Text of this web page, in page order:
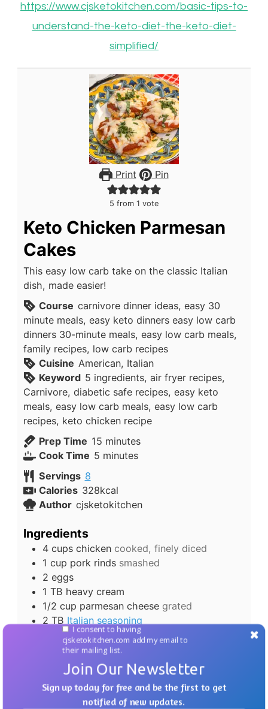
https://www.cjsketokitchen.com/basic-tips-to-
understand-the-keto-diet-the-keto-diet-
simplified/
Print Pin
5 from 1 vote
Keto Chicken Parmesan
Cakes
This easy low carb take on the classic Italian
dish, made easier!
Course carnivore dinner ideas, easy 30
minute meals, easy keto dinners easy low carb
dinners 30-minute meals, easy low carb meals,
family recipes, low carb recipes
Cuisine American, Italian
Keyword 5 ingredients, air fryer recipes,
Carnivore, diabetic safe recipes, easy keto
meals, easy low carb meals, easy low carb
recipes, keto chicken recipe
Prep Time 15minutes
minutes
Cook Time 5minutes
minutes
Servings 8
Calories 328kcal
Author cjsketokitchen
Ingredients
4 cups chicken cooked, finely diced
1 cup pork rinds smashed
2 eggs
1 TB heavy cream
1/2 cup parmesan cheese grated
2 TB Italian seasoning
Instructions
In a medium bowl, mix all ingredients
together, combining well.
Shape chicken mixture into patties, about
Join Our Newsletter
Sign up today for free and be the first to get
notified of new updates.
I consent to having
cjsketokitchen.com add my email to
their mailing list.